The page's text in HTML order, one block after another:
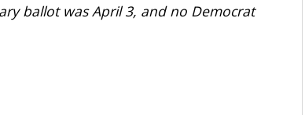
ballot was April 3, and no Democrat